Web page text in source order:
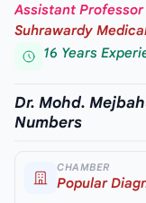
Assistant
Suhrawardy
16 Years
Dr. Mohd.
Numbers
CHAMBER
Popular